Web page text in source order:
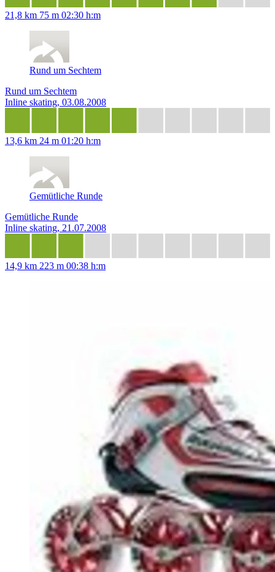
21,8 km 75 m 02:30 h:m
Rund um Sechtem
Rund um Sechtem
Inline skating, 03.08.2008
13,6 km 24 m 01:20 h:m
Gemütliche Runde
Gemütliche Runde
Inline skating, 21.07.2008
14,9 km 223 m 00:38 h:m